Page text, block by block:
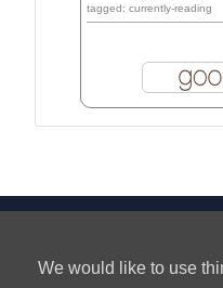
tagged: currently-reading
We would like to use